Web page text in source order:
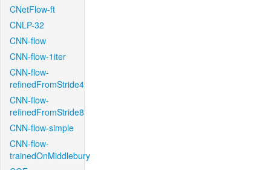
CNetFlow-ft
CNLP-32
CNN-flow
CNN-flow-1iter
CNN-flow-
refinedFromStride4
CNN-flow-
refinedFromStride8
CNN-flow-simple
CNN-flow-
trainedOnMiddlebury